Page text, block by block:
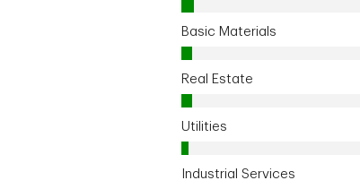
Basic Materials
Real Estate
Utilities
Industrial Services